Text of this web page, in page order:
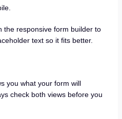
the responsive form builder to
text so it fits better.
you what your form will
check both views before you